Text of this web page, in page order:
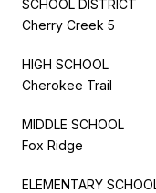
SCHOOL DISTRICT
Cherry Creek 5
HIGH SCHOOL
Cherokee Trail
MIDDLE SCHOOL
Fox Ridge
ELEMENTARY